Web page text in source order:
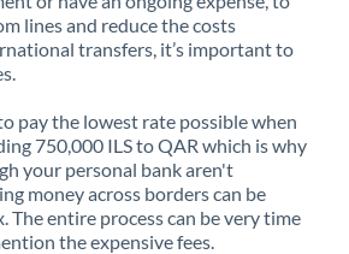
Not supported at this time
lines and reduce the costs
transfers, it’s important to
pay the lowest rate possible when
750,000 ILS to QAR which is why
your personal bank aren't
money across borders can be
The entire process can be very time
the expensive fees.